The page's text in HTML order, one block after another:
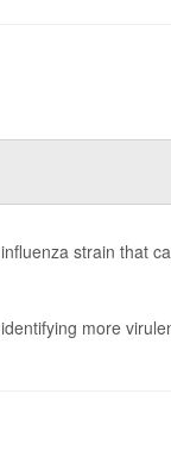
strain that
more